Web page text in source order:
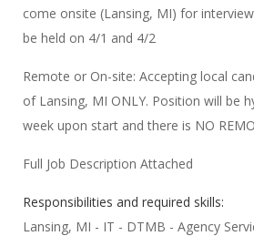
come onsite (Lansing, MI) for
be held on 4/1 and 4/2
Remote or On-site: Accepting local
of Lansing, MI ONLY. Position will be
week upon start and there is NO
Full Job Description Attached
Responsibilities and required skills:
Lansing, MI - IT - DTMB - Agency